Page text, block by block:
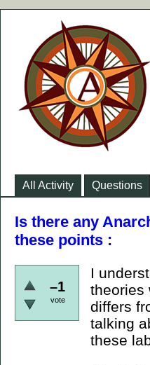
All Activity Questions
Is there any
these points :
–1
vote
I
theories
differs
talking
these